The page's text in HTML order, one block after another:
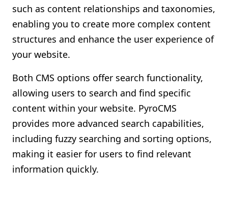
such as content relationships and taxonomies,
enabling you to create more complex content
structures and enhance the user experience of
your website.
Both CMS options offer search functionality,
allowing users to search and find specific
content within your website. PyroCMS
provides more advanced search capabilities,
including fuzzy searching and sorting options,
making it easier for users to find relevant
information quickly.